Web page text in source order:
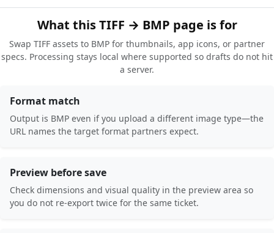
What this TIFF → BMP page is for
Swap TIFF assets to BMP for thumbnails, app icons, or partner
specs. Processing stays local where supported so drafts do not hit
a server.
Format match
Output is BMP even if you upload a different image type—the
URL names the target format partners expect.
Preview before save
Check dimensions and visual quality in the preview area so
you do not re-export twice for the same ticket.